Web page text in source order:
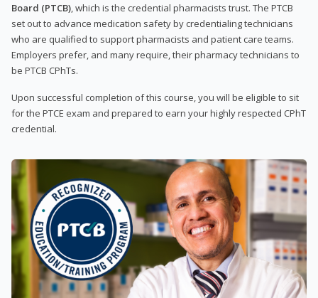
Board (PTCB) , which is the credential pharmacists trust. The PTCB
set out to advance medication safety by credentialing technicians
who are qualified to support pharmacists and patient care teams.
Employers prefer, and many require, their pharmacy technicians to
be PTCB CPhTs.
Upon successful completion of this course, you will be eligible to sit
for the PTCE exam and prepared to earn your highly respected CPhT
credential.